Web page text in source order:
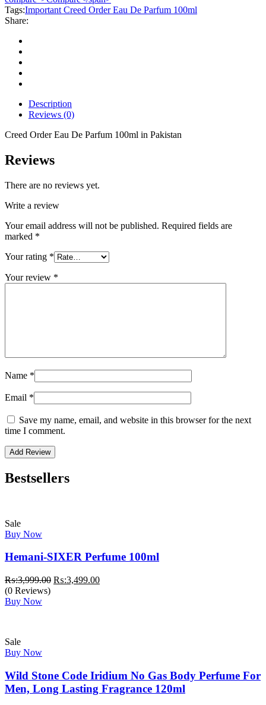
Parfum
100ml
quantity
Tags:Important Creed Order Eau De Parfum 100ml
Share:
Description
Reviews (0)
Creed Order Eau De Parfum 100ml in Pakistan
Reviews
There are no reviews yet.
Write a review
Your email address will not be published. Required fields are
marked *
Your rating *
Your review *
Name *
Email *
Save my name, email, and website in this browser for the next
time I comment.
Bestsellers
Sale
Buy Now
Hemani-SIXER Perfume 100ml
₨:3,999.00 Original
₨:3,499.00Current
(0 Reviews)
Buy Now
Sale
Buy Now
Wild Stone Code Iridium No Gas Body Perfume For
Men, Long Lasting Fragrance 120ml